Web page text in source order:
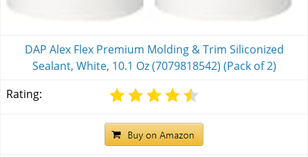
DAP Alex Flex Premium Molding & Trim Siliconized
Sealant, White, 10.1 Oz (7079818542) (Pack of 2)
Rating: